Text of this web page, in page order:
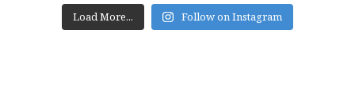
Load More... Follow on Instagram